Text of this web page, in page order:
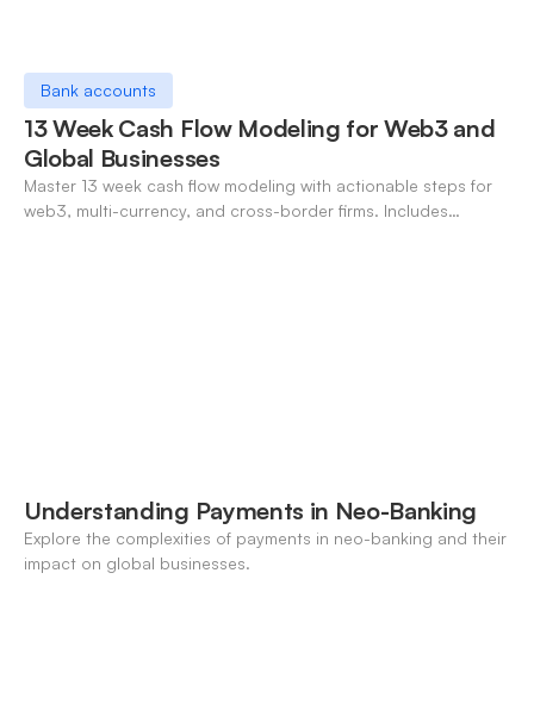
Bank accounts
13 Week Cash Flow Modeling for Web3 and
Global Businesses
Master 13 week cash flow modeling with actionable steps for
web3, multi-currency, and cross-border firms. Includes
Understanding Payments in Neo-Banking
Explore the complexities of payments in neo-banking and their
impact on global businesses.